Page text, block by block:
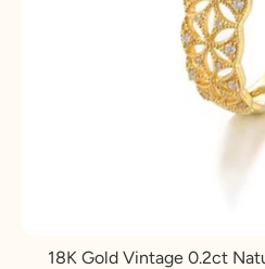
18K Gold Vintage 0.2ct